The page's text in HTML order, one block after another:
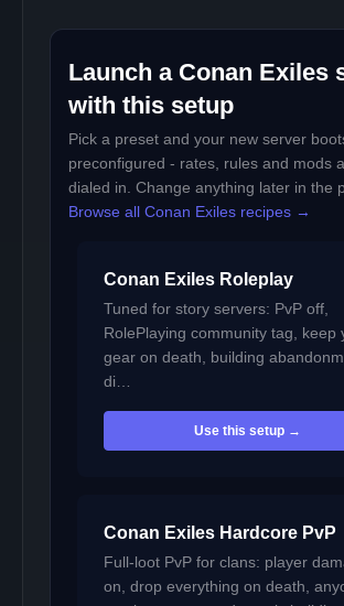
Launch a Conan Exiles
with this setup
Pick a preset and your new server
preconfigured - rates, rules and mods
dialed in. Change anything later in the
Browse all Conan Exiles recipes →
Conan Exiles Roleplay
Tuned for story servers: PvP off,
RolePlaying community tag, keep
gear on death, building
di…
Use this setup →
Conan Exiles Hardcore PvP
Full-loot PvP for clans: player
on, drop everything on death,